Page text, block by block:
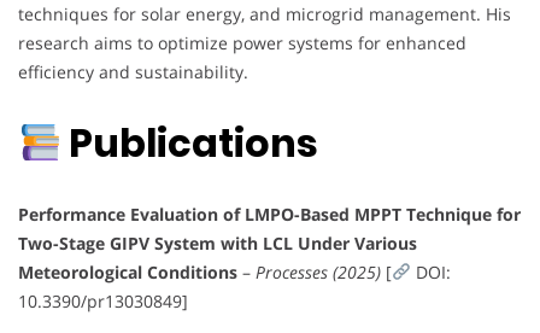
techniques for solar energy, and microgrid management. His
research aims to optimize power systems for enhanced
efficiency and sustainability.
Publications
Performance Evaluation of LMPO-Based MPPT Technique for
Two-Stage GIPV System with LCL Under Various
Meteorological Conditions – Processes (2025) [
DOI:
10.3390/pr13030849]